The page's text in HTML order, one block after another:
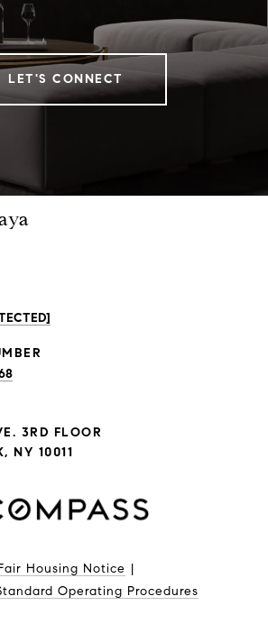
LET'S CONNECT
3RD FLOOR
NY 10011
Housing Notice |
Operating Procedures